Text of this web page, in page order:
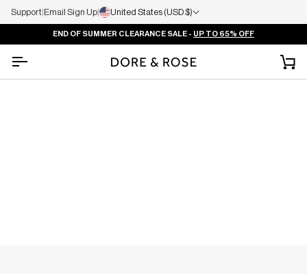
Support|Email Sign Up| United States (USD $)
END OF SUMMER CLEARANCE SALE - UP TO 65% OFF